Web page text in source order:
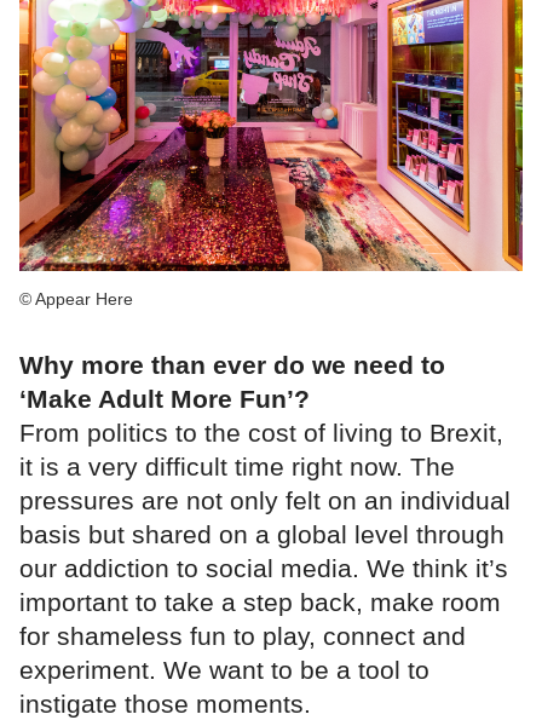
© Appear Here
Why more than ever do we need to
‘Make Adult More Fun’?
From politics to the cost of living to Brexit,
it is a very difficult time right now. The
pressures are not only felt on an individual
basis but shared on a global level through
our addiction to social media. We think it’s
important to take a step back, make room
for shameless fun to play, connect and
experiment. We want to be a tool to
instigate those moments.